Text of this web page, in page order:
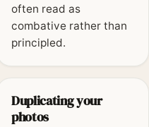
often read as
combative rather than
principled.
Duplicating your
photos